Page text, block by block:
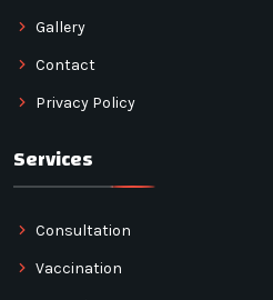
Gallery
Contact
Privacy Policy
Services
Consultation
Vaccination